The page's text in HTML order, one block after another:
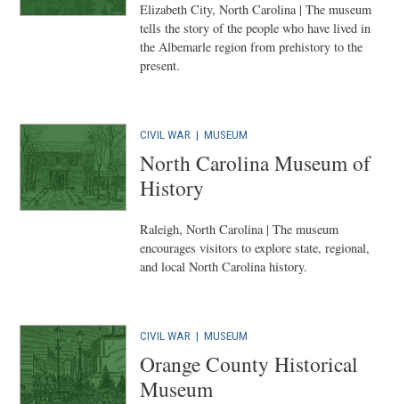
Elizabeth City, North Carolina | The museum
tells the story of the people who have lived in
the Albemarle region from prehistory to the
present.
CIVIL WAR |MUSEUM
North Carolina Museum of
History
Raleigh, North Carolina | The museum
encourages visitors to explore state, regional,
and local North Carolina history.
CIVIL WAR |MUSEUM
Orange County Historical
Museum